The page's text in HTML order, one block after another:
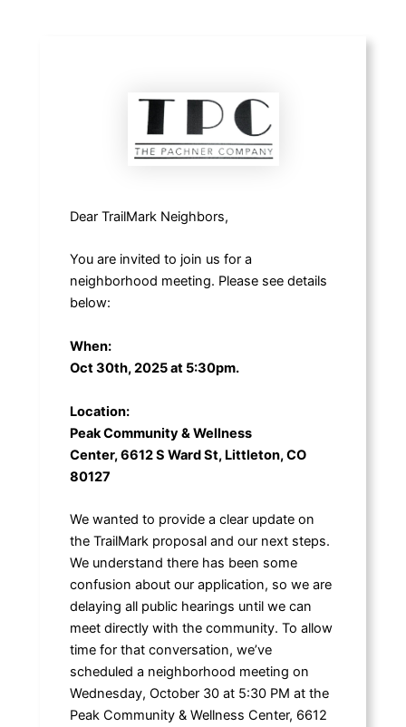
Dear TrailMark Neighbors,
You are invited to join us for a
neighborhood meeting. Please see details
below:
When:
Oct 30th, 2025 at 5:30pm.
Location:
Peak Community & Wellness
Center, 6612 S Ward St, Littleton, CO
80127
We wanted to provide a clear update on
the TrailMark proposal and our next steps.
We understand there has been some
confusion about our application, so we are
delaying all public hearings until we can
meet directly with the community. To allow
time for that conversation, we’ve
scheduled a neighborhood meeting on
Wednesday, October 30 at 5:30 PM at the
Peak Community & Wellness Center, 6612